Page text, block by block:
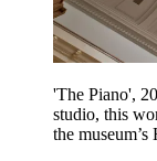
'The Piano',
studio, this
the